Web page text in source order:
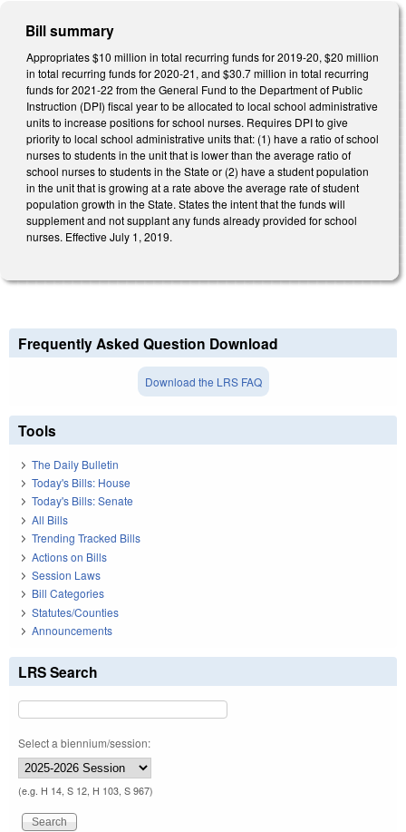
Bill summary
Appropriates $10 million in total recurring funds for 2019-20, $20 million
in total recurring funds for 2020-21, and $30.7 million in total recurring
funds for 2021-22 from the General Fund to the Department of Public
Instruction (DPI) fiscal year to be allocated to local school administrative
units to increase positions for school nurses. Requires DPI to give
priority to local school administrative units that: (1) have a ratio of school
nurses to students in the unit that is lower than the average ratio of
school nurses to students in the State or (2) have a student population
in the unit that is growing at a rate above the average rate of student
population growth in the State. States the intent that the funds will
supplement and not supplant any funds already provided for school
nurses. Effective July 1, 2019.
Frequently Asked Question Download
Download the LRS FAQ
Tools
The Daily Bulletin
Today's Bills: House
Today's Bills: Senate
All Bills
Trending Tracked Bills
Actions on Bills
Session Laws
Bill Categories
Statutes/Counties
Announcements
LRS Search
Select a biennium/session:
(e.g. H 14, S 12, H 103, S 967)